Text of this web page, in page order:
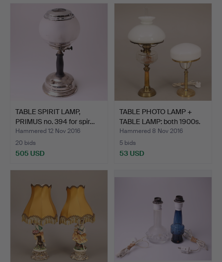
TABLE SPIRIT LAMP,
PRIMUS no. 394 for spir…
Hammered 12 Nov 2016
20 bids
505 USD
TABLE PHOTO LAMP +
TABLE LAMP: both 1900s.
Hammered 8 Nov 2016
5 bids
53 USD